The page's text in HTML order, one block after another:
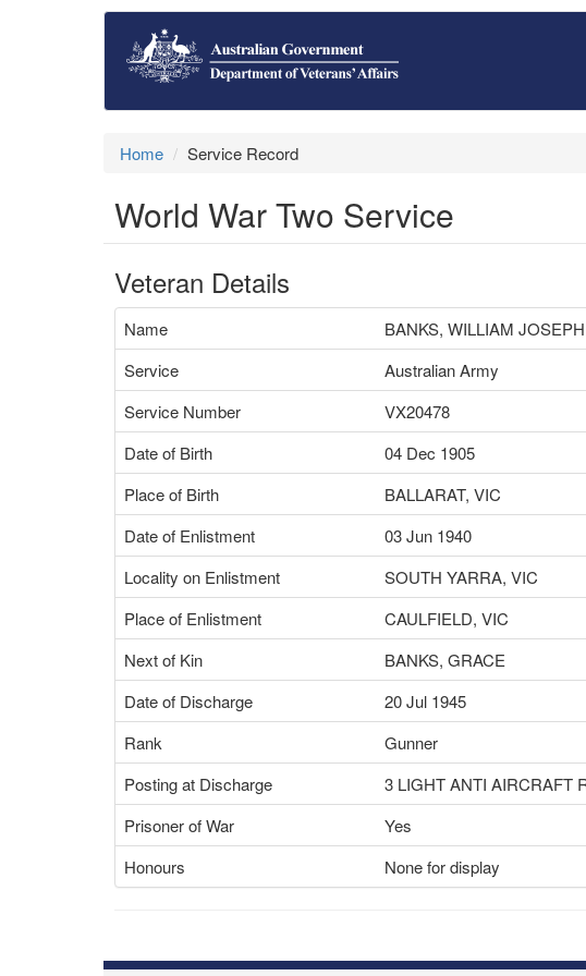
Home Service Record
World War Two Service
Veteran Details
Name
BANKS, WILLIAM
Service
Australian Army
Service Number
VX20478
Date of Birth
04 Dec 1905
Place of Birth
BALLARAT, VIC
Date of Enlistment
03 Jun 1940
Locality on Enlistment
SOUTH YARRA, VIC
Place of Enlistment
CAULFIELD, VIC
Next of Kin
BANKS, GRACE
Date of Discharge
20 Jul 1945
Rank
Gunner
Posting at Discharge
3 LIGHT ANTI AIRCRAFT
Prisoner of War
Yes
Honours
None for display